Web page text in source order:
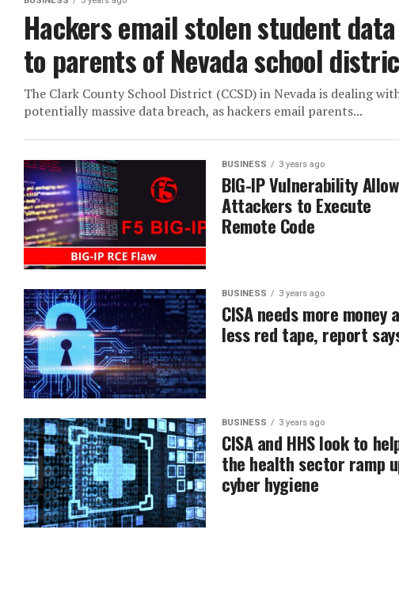
Hackers email stolen student data
to parents of Nevada school
The Clark County School District (CCSD) in Nevada is dealing
potentially massive data breach, as hackers email parents...
BUSINESS 3 years ago
BIG-IP Vulnerability
Attackers to Execute
Remote Code
BUSINESS 3 years ago
CISA needs more money
less red tape, report
BUSINESS 3 years ago
CISA and HHS look to
the health sector ramp
cyber hygiene